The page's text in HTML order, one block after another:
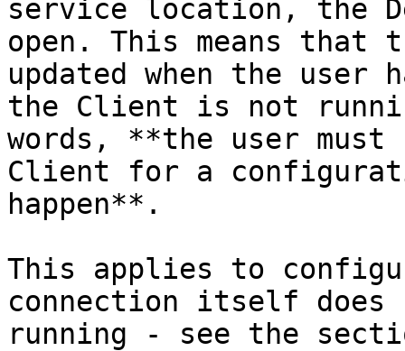
service location, the
open. This means that
updated when the
the Client is not
words, **the user
Client for a
happen**.
This applies to
connection itself does
running - see the